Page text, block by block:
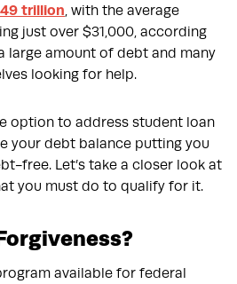
trillion , with the average
just over $31,000, according
large amount of debt and many
looking for help.
option to address student loan
your debt balance putting you
free. Let’s take a closer look at
you must do to qualify for it.
available for federal